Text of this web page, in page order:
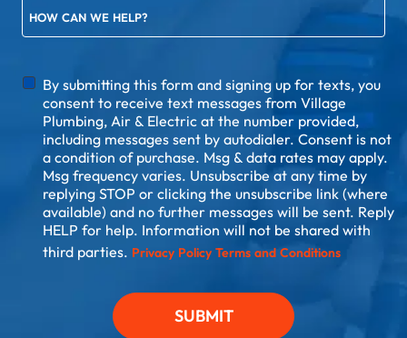
HOW CAN WE HELP?
By submitting this form and signing up for texts, you
consent to receive text messages from Village
Plumbing, Air & Electric at the number provided,
including messages sent by autodialer. Consent is not
a condition of purchase. Msg & data rates may apply.
Msg frequency varies. Unsubscribe at any time by
replying STOP or clicking the unsubscribe link (where
available) and no further messages will be sent. Reply
HELP for help. Information will not be shared with
third parties. Privacy Policy Terms and Conditions
SUBMIT